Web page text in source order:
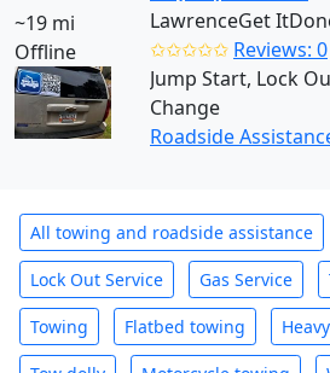
~19 mi
Offline
LawrenceGet
✩✩✩✩✩ Reviews: 0
Jump Start, Lock
Change
Roadside
All towing and roadside assistance
Lock Out Service Gas Service
Towing Flatbed towing